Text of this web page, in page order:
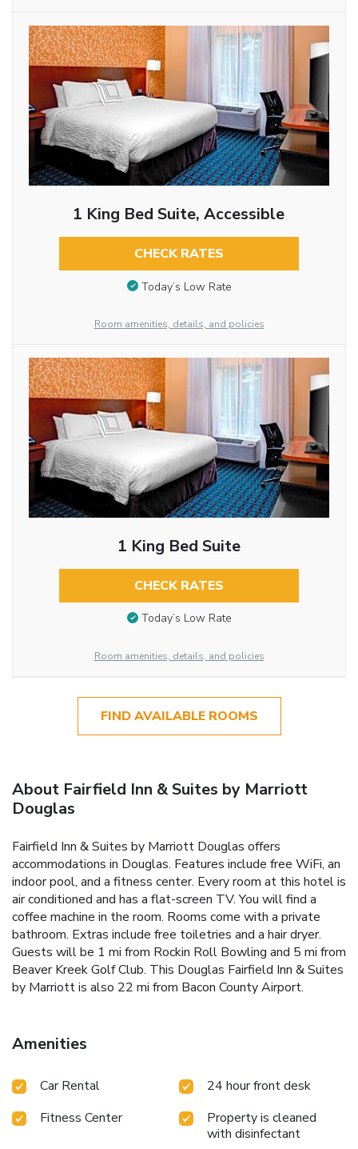
1 King Bed Suite, Accessible
CHECK RATES
Today’s Low Rate
Room amenities, details, and policies
1 King Bed Suite
CHECK RATES
Today’s Low Rate
Room amenities, details, and policies
FIND AVAILABLE ROOMS
About Fairfield Inn & Suites by Marriott
Douglas
Fairfield Inn & Suites by Marriott Douglas offers
accommodations in Douglas. Features include free WiFi, an
indoor pool, and a fitness center. Every room at this hotel is
air conditioned and has a flat-screen TV. You will find a
coffee machine in the room. Rooms come with a private
bathroom. Extras include free toiletries and a hair dryer.
Guests will be 1 mi from Rockin Roll Bowling and 5 mi from
Beaver Kreek Golf Club. This Douglas Fairfield Inn & Suites
by Marriott is also 22 mi from Bacon County Airport.
Amenities
Car Rental
24 hour front desk
Fitness Center
Property is cleaned
with disinfectant